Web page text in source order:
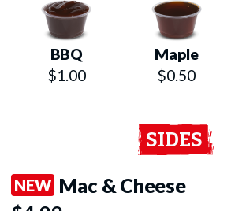
BBQ
$1.00
Maple
$0.50
SIDES
NEW Mac & Cheese